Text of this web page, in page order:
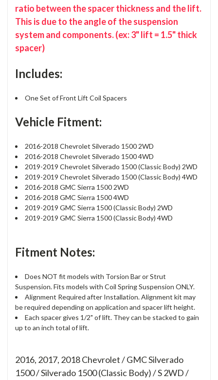
ratio between the spacer thickness and the lift.
This is due to the angle of the suspension
system and components. (ex: 3" lift = 1.5" thick
spacer)
Includes:
One Set of Front Lift Coil Spacers
Vehicle Fitment:
2016-2018 Chevrolet Silverado 1500 2WD
2016-2018 Chevrolet Silverado 1500 4WD
2019-2019 Chevrolet Silverado 1500 (Classic Body) 2WD
2019-2019 Chevrolet Silverado 1500 (Classic Body) 4WD
2016-2018 GMC Sierra 1500 2WD
2016-2018 GMC Sierra 1500 4WD
2019-2019 GMC Sierra 1500 (Classic Body) 2WD
2019-2019 GMC Sierra 1500 (Classic Body) 4WD
Fitment Notes:
Does NOT fit models with Torsion Bar or Strut
Suspension. Fits models with Coil Spring Suspension ONLY.
Alignment Required after Installation. Alignment kit may
be required depending on application and spacer lift height.
Each spacer gives 1/2" of lift. They can be stacked to gain
up to an inch total of lift.
2016, 2017, 2018 Chevrolet / GMC Silverado
1500 / Silverado 1500 (Classic Body) / S 2WD /